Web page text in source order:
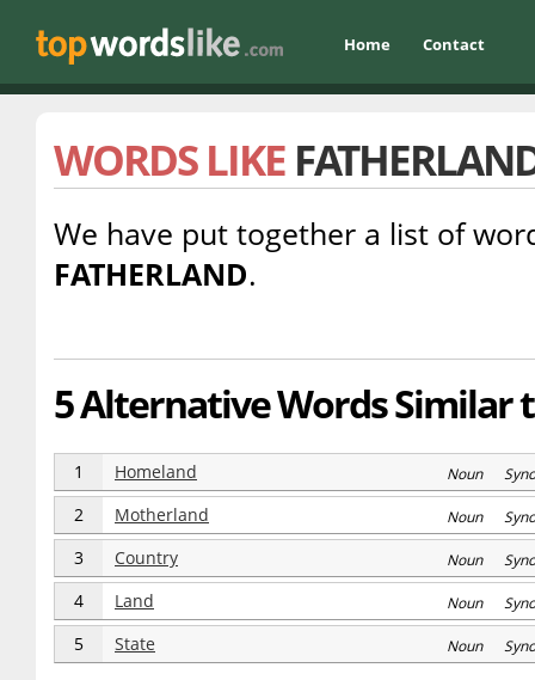
Home Contact
WORDS LIKE
We have put together a list of
FATHERLAND.
5 Alternative Words Similar
1 Homeland Noun
2 Motherland Noun
3 Country Noun
4 Land Noun
5 State Noun